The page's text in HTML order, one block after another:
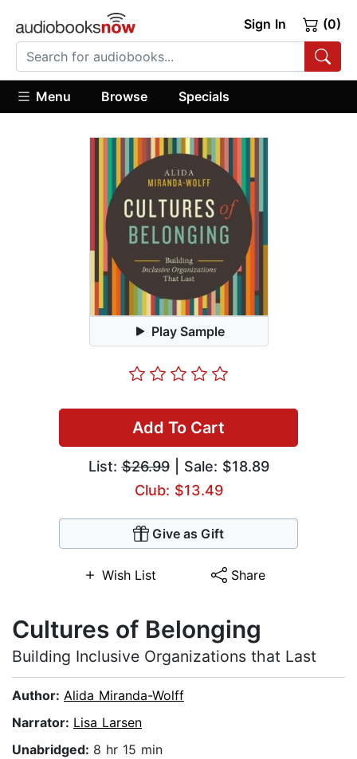
Sign In (0)
Menu Browse Specials
Play Sample
Add To Cart
List:$26.99| Sale: $18.89
Club: $13.49
Give as Gift
Wish List Share
Cultures of Belonging
Building Inclusive Organizations that Last
Author: Alida Miranda-Wolff
Narrator: Lisa Larsen
Unabridged: 8 hr 15 min